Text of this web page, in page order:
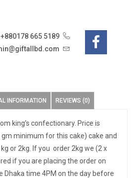
+880178 665 5189
INFORMATION REVIEWS (0)
king’s confectionary. Price is
minimum for this cake) cake and
or 2kg. If you order 2kg we (2 x
if you are placing the order on
Dhaka time 4PM on the day before